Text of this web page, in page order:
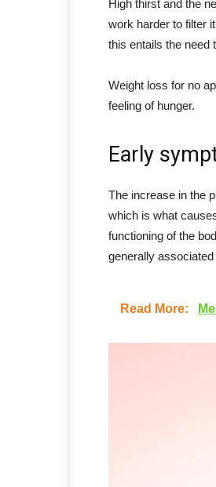
High thirst and the
work harder to filter
this entails the need
Weight loss for no
feeling of hunger.
Early
The increase in the
which is what
functioning of the
generally
Read More: